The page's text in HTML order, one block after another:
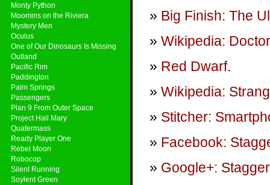
Monty Python
Moomins on the Riviera
Mystery Men
Oculus
One of Our Dinosaurs Is Missing
Outland
Pacific Rim
Paddington
Palm Springs
Passengers
Plan 9 From Outer Space
Project Hail Mary
Quatermass
Ready Player One
Rebel Moon
Robocop
Silent Running
Soylent Green
Big Finish: The
Wikipedia:
Red Dwarf.
Wikipedia:
Stitcher:
Facebook:
Google+: